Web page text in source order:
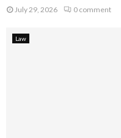
July 29, 2026 0 comment
Law